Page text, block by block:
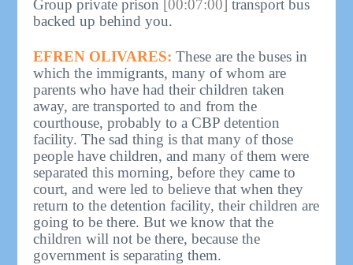
Group private prison [00:07:00] transport bus
backed up behind you.
EFREN OLIVARES: These are the buses in
which the immigrants, many of whom are
parents who have had their children taken
away, are transported to and from the
courthouse, probably to a CBP detention
facility. The sad thing is that many of those
people have children, and many of them were
separated this morning, before they came to
court, and were led to believe that when they
return to the detention facility, their children are
going to be there. But we know that the
children will not be there, because the
government is separating them.